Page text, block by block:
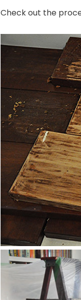
Check out the